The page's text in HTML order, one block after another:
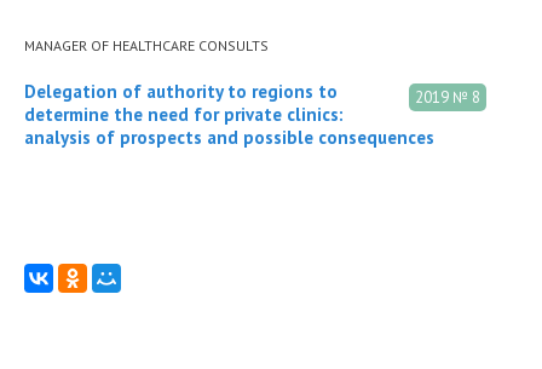
MANAGER OF HEALTHCARE CONSULTS
2019 № 8
Delegation of authority to regions to
determine the need for private clinics:
analysis of prospects and possible consequences